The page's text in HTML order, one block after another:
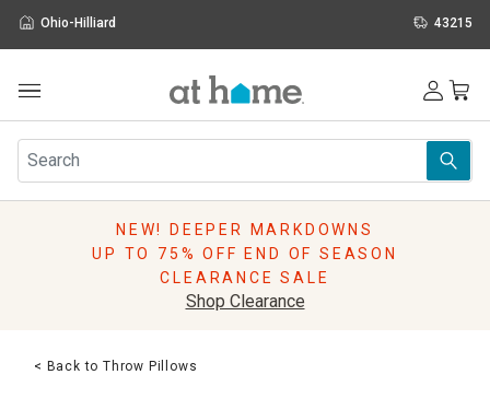
Ohio-Hilliard 43215
Furniture
Rugs
Pillows
Lighting
NEW! DEEPER MARKDOWNS
UP TO 75% OFF END OF SEASON
CLEARANCE SALE
Shop Clearance
< Back to Throw Pillows